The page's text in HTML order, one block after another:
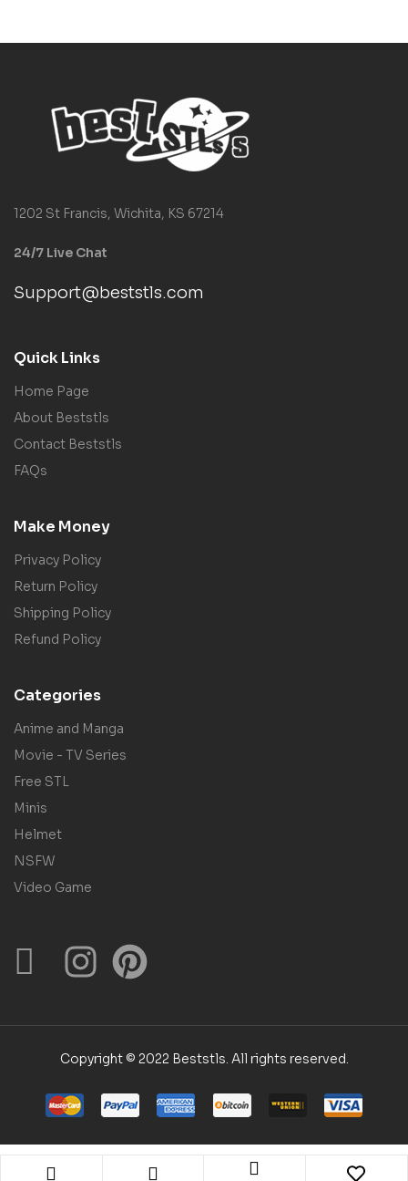
1202 St Francis, Wichita, KS 67214
24/7 Live Chat
Support@beststls.com
Quick Links
Home Page
About Beststls
Contact Beststls
FAQs
Make Money
Privacy Policy
Return Policy
Shipping Policy
Refund Policy
Categories
Anime and Manga
Movie - TV Series
Free STL
Minis
Helmet
NSFW
Video Game
Copyright © 2022 Beststls. All rights reserved.